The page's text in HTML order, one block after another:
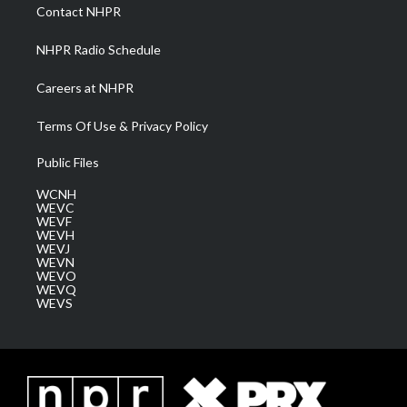
m
Contact NHPR
NHPR Radio Schedule
Careers at NHPR
Terms Of Use & Privacy Policy
Public Files
WCNH
WEVC
WEVF
WEVH
WEVJ
WEVN
WEVO
WEVQ
WEVS